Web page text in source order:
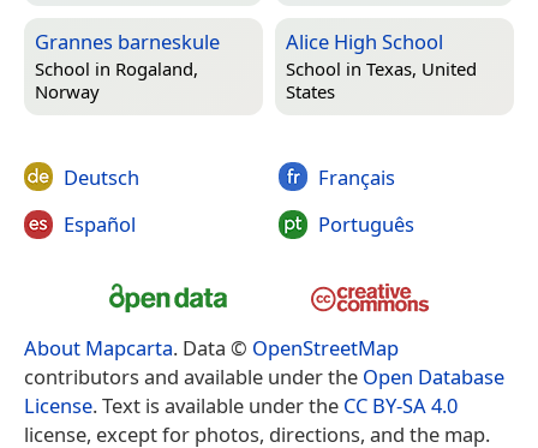
Grannes barneskule
School in Rogaland,
Norway
Alice High School
School in Texas, United
States
Deutsch
Español
Français
Português
About Mapcarta. Data © OpenStreetMap
contributors and available under the Open Database
License. Text is available under the CC BY-SA 4.0
license, except for photos, directions, and the map.